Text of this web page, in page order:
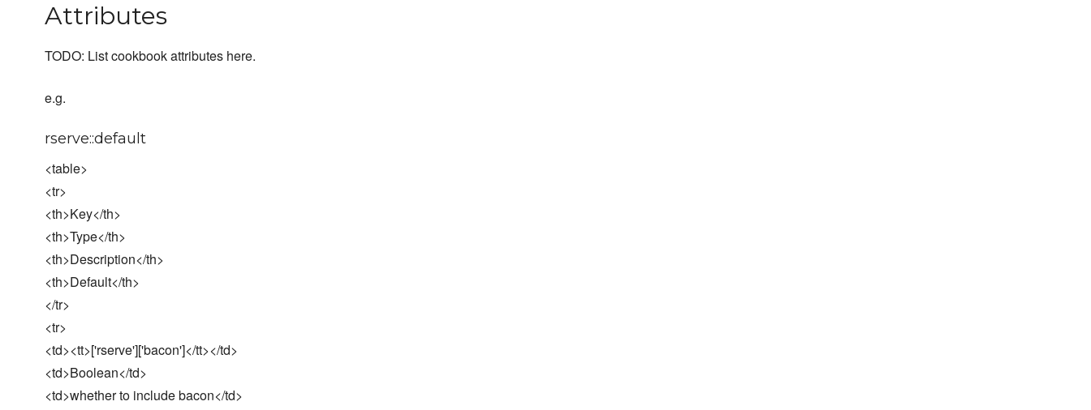
Attributes
TODO: List cookbook attributes here.
e.g.
rserve::default
<table>
<tr>
<th>Key</th>
<th>Type</th>
<th>Description</th>
<th>Default</th>
</tr>
<tr>
<td><tt>['rserve']['bacon']</tt></td>
<td>Boolean</td>
<td>whether to include bacon</td>